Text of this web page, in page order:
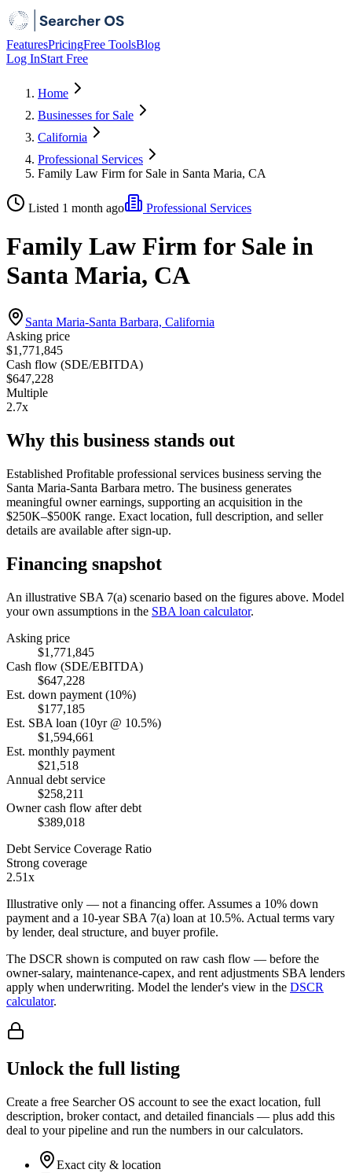
FeaturesPricingFree ToolsBlog
Log InStart Free
Home
Businesses for Sale
California
Professional Services
Family Law Firm for Sale in Santa Maria, CA
Listed 1 month ago Professional Services
Family Law Firm for Sale in
Santa Maria, CA
Santa Maria-Santa Barbara, California
Asking price
$1,771,845
Cash flow (SDE/EBITDA)
$647,228
Multiple
2.7x
Why this business stands out
Established Profitable professional services business serving the
Santa Maria-Santa Barbara metro. The business generates
meaningful owner earnings, supporting an acquisition in the
$250K–$500K range. Exact location, full description, and seller
details are available after sign-up.
Financing snapshot
An illustrative SBA 7(a) scenario based on the figures above. Model
your own assumptions in the SBA loan calculator.
Asking price
$1,771,845
Cash flow (SDE/EBITDA)
$647,228
Est. down payment (10%)
$177,185
Est. SBA loan (10yr @ 10.5%)
$1,594,661
Est. monthly payment
$21,518
Annual debt service
$258,211
Owner cash flow after debt
$389,018
Debt Service Coverage Ratio
Strong coverage
2.51x
Illustrative only — not a financing offer. Assumes a 10% down
payment and a 10-year SBA 7(a) loan at 10.5%. Actual terms vary
by lender, deal structure, and buyer profile.
The DSCR shown is computed on raw cash flow — before the
owner-salary, maintenance-capex, and rent adjustments SBA lenders
apply when underwriting. Model the lender's view in the DSCR
calculator.
Unlock the full listing
Create a free Searcher OS account to see the exact location, full
description, broker contact, and detailed financials — plus add this
deal to your pipeline and run the numbers in our calculators.
Exact city & location